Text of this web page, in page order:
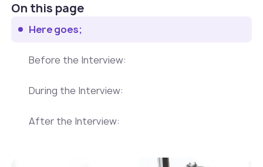
On this page
Here goes;
‍Before the Interview:
During the Interview:
After the Interview: